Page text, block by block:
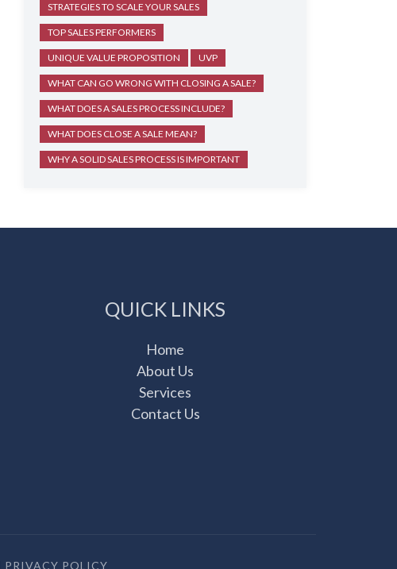
STRATEGIES TO SCALE YOUR SALES
TOP SALES PERFORMERS
UNIQUE VALUE PROPOSITION UVP
WHAT CAN GO WRONG WITH CLOSING A SALE?
WHAT DOES A SALES PROCESS INCLUDE?
WHAT DOES CLOSE A SALE MEAN?
WHY A SOLID SALES PROCESS IS IMPORTANT
QUICK LINKS
Home
About Us
Services
Contact Us
PRIVACY POLICY